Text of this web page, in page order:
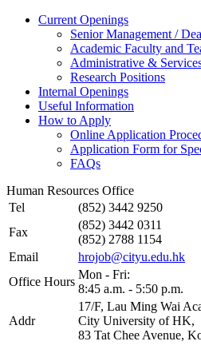
Current Openings
Senior Management /
Academic Faculty and
Administrative &
Research Positions
Internal Openings
Useful Information
How to Apply
Online Application
Application Form for
FAQs
Human Resources Office
Tel
(852) 3442 9250
Fax
(852) 3442 0311
(852) 2788 1154
Email
hrojob@cityu.edu.hk
Office Hours
Mon - Fri:
8:45 a.m. - 5:50 p.m.
Addr
17/F, Lau Ming Wai
City University of HK,
83 Tat Chee Avenue,